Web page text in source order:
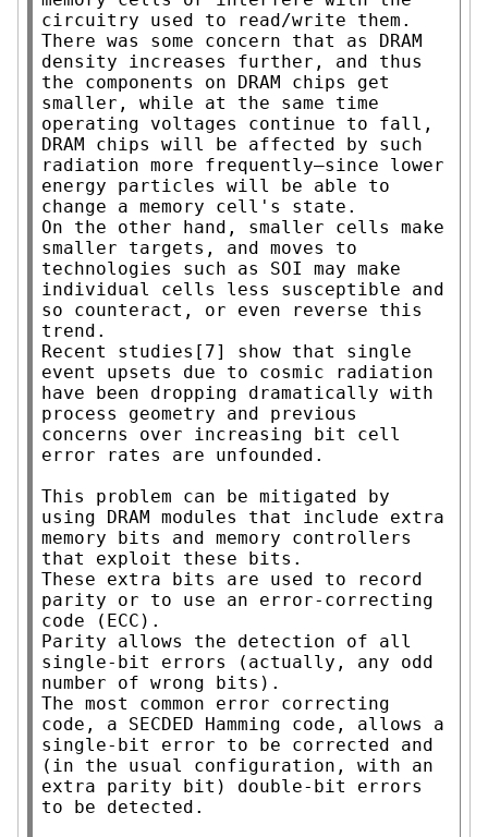
circuitry used to read/write them.
There was some concern that as DRAM
density increases further, and thus
the components on DRAM chips get
smaller, while at the same time
operating voltages continue to fall,
DRAM chips will be affected by such
radiation more frequently—since lower
energy particles will be able to
change a memory cell's state.
On the other hand, smaller cells make
smaller targets, and moves to
technologies such as SOI may make
individual cells less susceptible and
so counteract, or even reverse this
trend.
Recent studies[7] show that single
event upsets due to cosmic radiation
have been dropping dramatically with
process geometry and previous
concerns over increasing bit cell
error rates are unfounded.
This problem can be mitigated by
using DRAM modules that include extra
memory bits and memory controllers
that exploit these bits.
These extra bits are used to record
parity or to use an error-correcting
code (ECC).
Parity allows the detection of all
single-bit errors (actually, any odd
number of wrong bits).
The most common error correcting
code, a SECDED Hamming code, allows a
single-bit error to be corrected and
(in the usual configuration, with an
extra parity bit) double-bit errors
to be detected.